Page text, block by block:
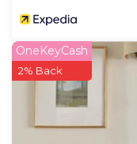
Le Louvre has 1
occupancy of 2
this property is 1
depending on the
Previous guests
VRBO labeled it a
the excellent
OneKeyCash
2% Back